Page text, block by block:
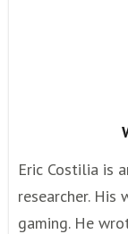
Eric Costilia is
researcher.
gaming. He